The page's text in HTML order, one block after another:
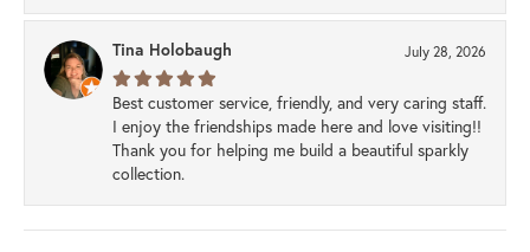
Tina Holobaugh July 28, 2026
Best customer service, friendly, and very caring staff.
I enjoy the friendships made here and love visiting!!
Thank you for helping me build a beautiful sparkly
collection.